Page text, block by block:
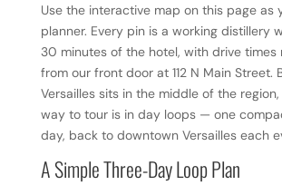
Use the interactive map on this page as
planner. Every pin is a working distillery
30 minutes of the hotel, with drive times
from our front door at 112 N Main Street.
Versailles sits in the middle of the
way to tour is in day loops — one
day, back to downtown Versailles each
A Simple Three-Day Loop Plan